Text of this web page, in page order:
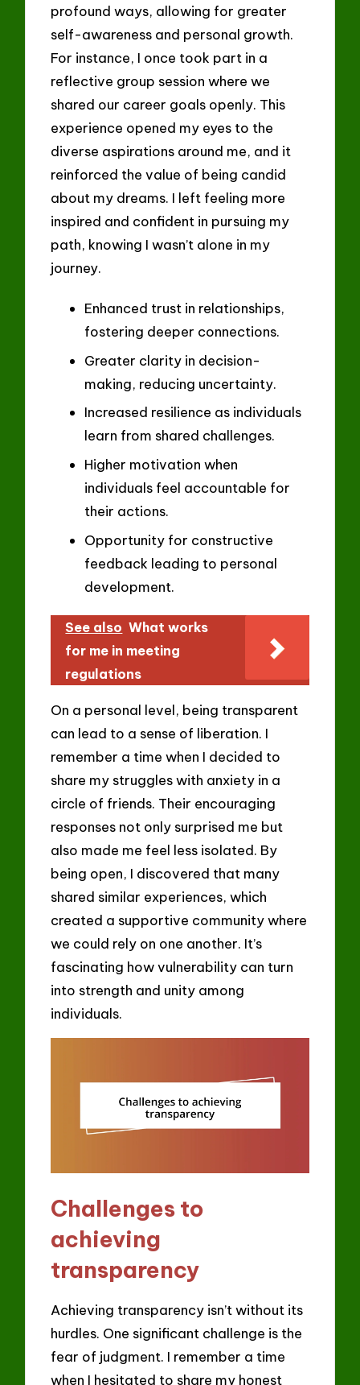
profound ways, allowing for greater
self-awareness and personal growth.
For instance, I once took part in a
reflective group session where we
shared our career goals openly. This
experience opened my eyes to the
diverse aspirations around me, and it
reinforced the value of being candid
about my dreams. I left feeling more
inspired and confident in pursuing my
path, knowing I wasn’t alone in my
journey.
Enhanced trust in relationships,
fostering deeper connections.
Greater clarity in decision-
making, reducing uncertainty.
Increased resilience as individuals
learn from shared challenges.
Higher motivation when
individuals feel accountable for
their actions.
Opportunity for constructive
feedback leading to personal
development.
See also What works
for me in meeting
regulations
On a personal level, being transparent
can lead to a sense of liberation. I
remember a time when I decided to
share my struggles with anxiety in a
circle of friends. Their encouraging
responses not only surprised me but
also made me feel less isolated. By
being open, I discovered that many
shared similar experiences, which
created a supportive community where
we could rely on one another. It’s
fascinating how vulnerability can turn
into strength and unity among
individuals.
Challenges to
achieving
transparency
Achieving transparency isn’t without its
hurdles. One significant challenge is the
fear of judgment. I remember a time
when I hesitated to share my honest